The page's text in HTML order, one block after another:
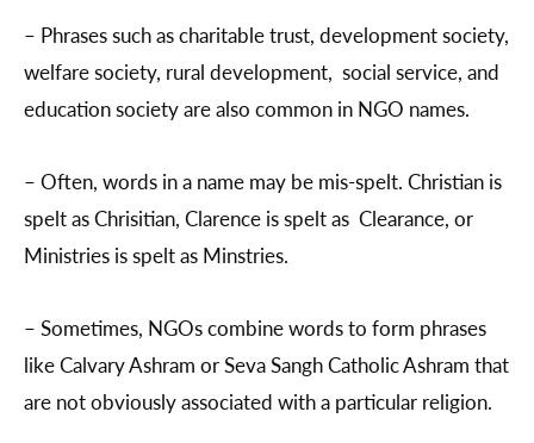
– Phrases such as charitable trust, development society,
welfare society, rural development, social service, and
education society are also common in NGO names.
– Often, words in a name may be mis-spelt. Christian is
spelt as Chrisitian, Clarence is spelt as Clearance, or
Ministries is spelt as Minstries.
– Sometimes, NGOs combine words to form phrases
like Calvary Ashram or Seva Sangh Catholic Ashram that
are not obviously associated with a particular religion.